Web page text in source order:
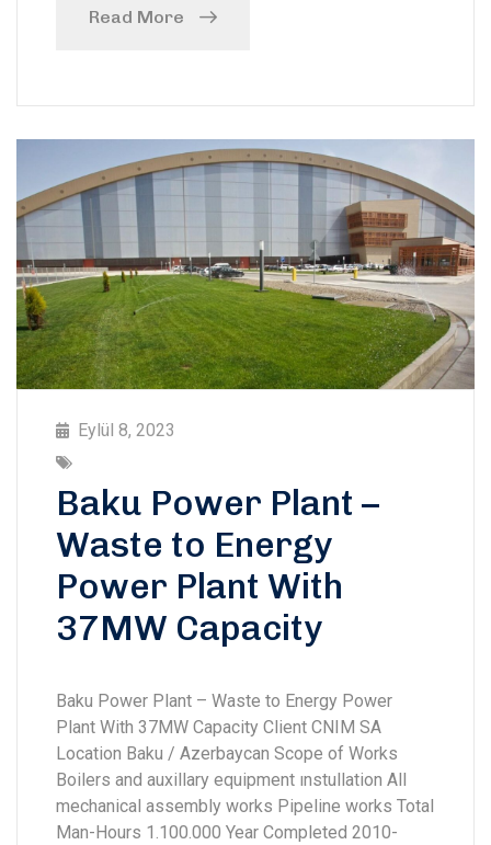
Read More
Eylül 8, 2023
Baku Power Plant –
Waste to Energy
Power Plant With
37MW Capacity
Baku Power Plant – Waste to Energy Power
Plant With 37MW Capacity Client CNIM SA
Location Baku / Azerbaycan Scope of Works
Boilers and auxillary equipment ınstullation All
mechanical assembly works Pipeline works Total
Man-Hours 1.100.000 Year Completed 2010-